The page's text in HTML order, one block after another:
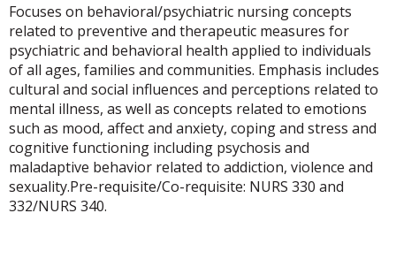
Focuses on behavioral/psychiatric nursing concepts
related to preventive and therapeutic measures for
psychiatric and behavioral health applied to individuals
of all ages, families and communities. Emphasis includes
cultural and social influences and perceptions related to
mental illness, as well as concepts related to emotions
such as mood, affect and anxiety, coping and stress and
cognitive functioning including psychosis and
maladaptive behavior related to addiction, violence and
sexuality.Pre-requisite/Co-requisite: NURS 330 and
332/NURS 340.